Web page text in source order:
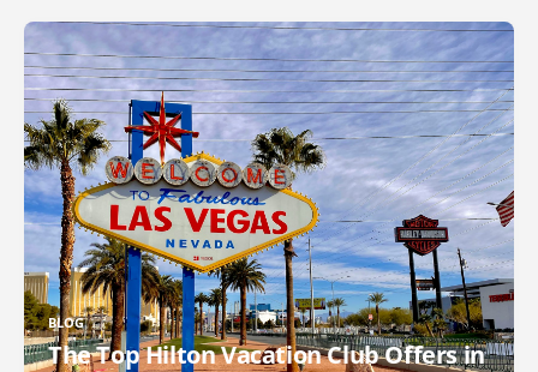
BLOG
The Top Hilton Vacation Club Offers in